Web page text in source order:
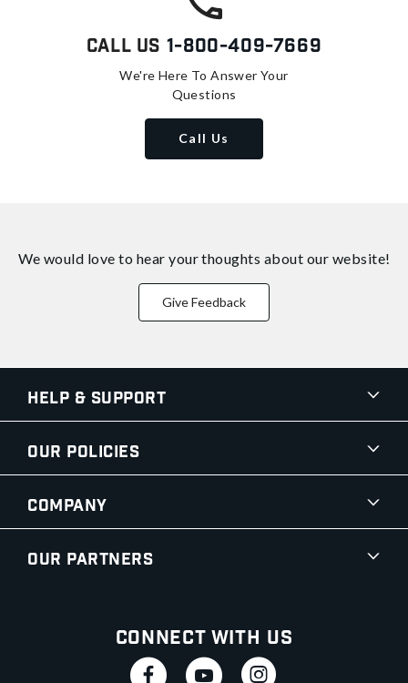
Call Us 1-800-409-7669
We're Here To Answer Your
Questions
Call Us
We would love to hear your thoughts about our website!
Give Feedback
Help & Support
Our Policies
Company
Our Partners
Connect With Us